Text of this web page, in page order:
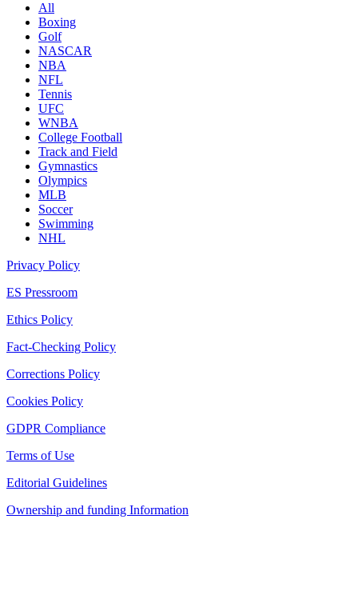
All
Boxing
Golf
NASCAR
NBA
NFL
Tennis
UFC
WNBA
College Football
Track and Field
Gymnastics
Olympics
MLB
Soccer
Swimming
NHL
Privacy Policy
ES Pressroom
Ethics Policy
Fact-Checking Policy
Corrections Policy
Cookies Policy
GDPR Compliance
Terms of Use
Editorial Guidelines
Ownership and funding Information